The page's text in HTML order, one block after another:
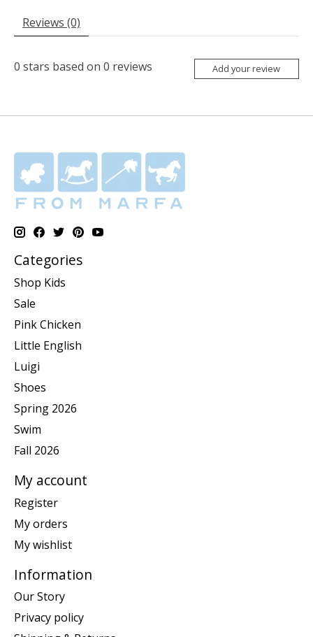
Reviews (0)
0 stars based on 0 reviews Add your review
Categories
Shop Kids
Sale
Pink Chicken
Little English
Luigi
Shoes
Spring 2026
Swim
Fall 2026
My account
Register
My orders
My wishlist
Information
Our Story
Privacy policy